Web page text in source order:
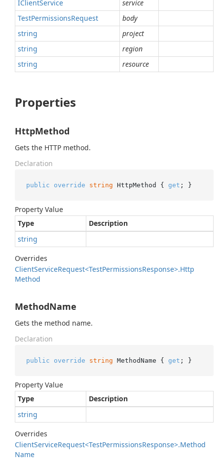
IClientService
service
TestPermissionsRequest
body
string
project
string
region
string
resource
Properties
HttpMethod
Gets the HTTP method.
Declaration
public override string HttpMethod { get ; }
Property Value
Type
Description
string
Overrides
ClientServiceRequest<TestPermissionsResponse>.Http
Method
MethodName
Gets the method name.
Declaration
public override string MethodName { get ; }
Property Value
Type
Description
string
Overrides
ClientServiceRequest<TestPermissionsResponse>.Method
Name